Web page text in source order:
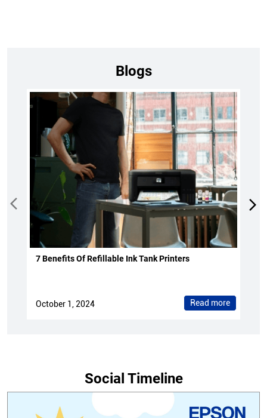
Blogs
7 Benefits Of Refillable Ink Tank Printers
October 1, 2024 Read more
Social Timeline